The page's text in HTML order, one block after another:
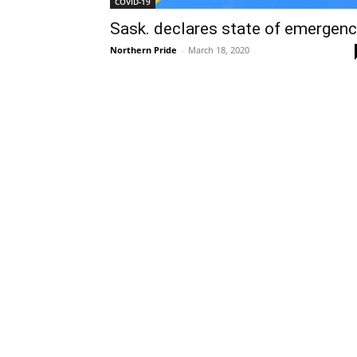
Sask. declares state of
Northern Pride - March 18, 2020